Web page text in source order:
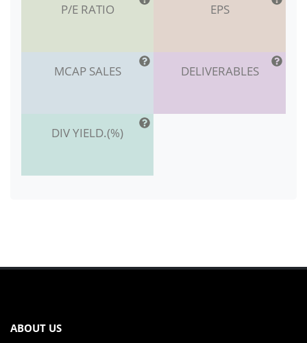
P/E RATIO EPS
MCAP SALES DELIVERABLES
DIV YIELD.(%)
ABOUT US